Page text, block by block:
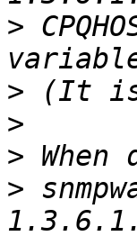
>
>
>
>
>